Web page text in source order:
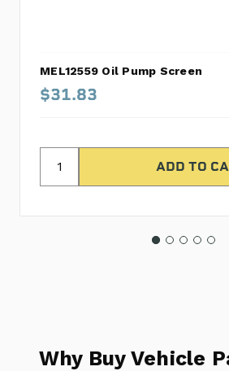
MEL12559 Oil Pump Screen
$31.83
Why Buy Vehicle